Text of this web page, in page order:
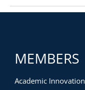
MEMBERS
Academic Innovation